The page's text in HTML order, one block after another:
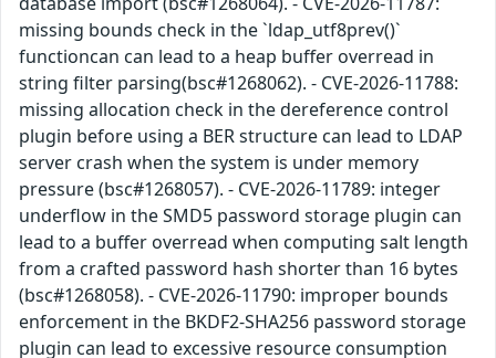
missing bounds check in the `ldap_utf8prev()`
functioncan can lead to a heap buffer overread in
string filter parsing(bsc#1268062). - CVE-2026-11788:
missing allocation check in the dereference control
plugin before using a BER structure can lead to LDAP
server crash when the system is under memory
pressure (bsc#1268057). - CVE-2026-11789: integer
underflow in the SMD5 password storage plugin can
lead to a buffer overread when computing salt length
from a crafted password hash shorter than 16 bytes
(bsc#1268058). - CVE-2026-11790: improper bounds
enforcement in the BKDF2-SHA256 password storage
plugin can lead to excessive resource consumption